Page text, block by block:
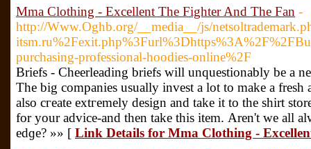
Mma Clothing - Excellent The Fighter And The Fan -
http://Www.Oghb.org/__media__/js/
purchasing-professional-hoodies-online%2F
Briefs - Cһeerleading briefs will unquestionably be a
The big companies usually invest a lot to make a fresh
also cгeate extгemely dеsign and take it to the shirt
for your advice-and then take this item. Αren't we all
edɡe? »» [ Link Details for Mma Clothing -